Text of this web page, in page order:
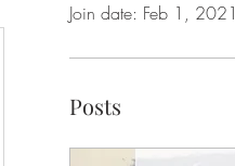
Join date: Feb 1, 2021
Posts